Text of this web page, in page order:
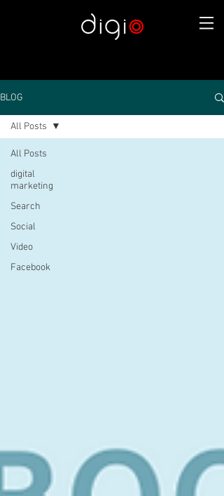
BLOG
All Posts
digital
marketing
Search
Social
Video
Facebook
All Posts